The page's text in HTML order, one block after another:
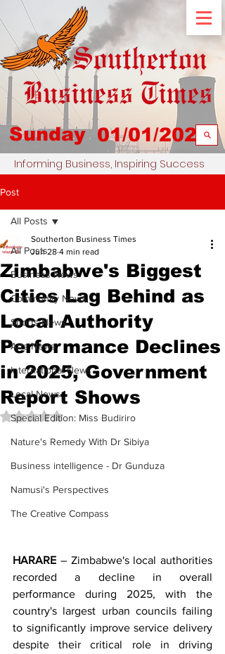
Sunday 01/01/2023
Informing Business, Inspiring Success
Post
All Posts
Business News
Community News
Sports News
Arts News
International News
Local News
Special Edition: Miss Budiriro
Nature's Remedy With Dr Sibiya
Business intelligence - Dr Gunduza
Namusi's Perspectives
The Creative Compass
All Posts
Zimbabwe's Biggest
Cities Lag Behind as
Local Authority
Performance Declines
in 2025, Government
Report Shows
Southerton Business Times
Jun 28 4 min read
Rated NaN out of 5 stars.
HARARE – Zimbabwe's local authorities
recorded a decline in overall
performance during 2025, with the
country's largest urban councils failing
to significantly improve service delivery
despite their critical role in driving